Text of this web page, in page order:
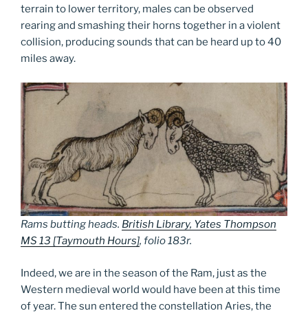
terrain to lower territory, males can be observed
rearing and smashing their horns together in a violent
collision, producing sounds that can be heard up to 40
miles away.
Rams butting heads. British Library, Yates Thompson
MS 13 [Taymouth Hours], folio 183r.
Indeed, we are in the season of the Ram, just as the
Western medieval world would have been at this time
of year. The sun entered the constellation Aries, the